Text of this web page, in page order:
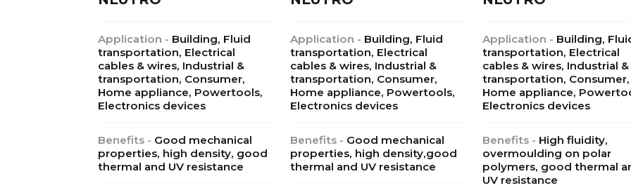
Application - Building, Fluid
transportation, Electrical
cables & wires, Industrial &
transportation, Consumer,
Home appliance, Powertools,
Electronics devices
Benefits - Good mechanical
properties, high density, good
thermal and UV resistance
Application - Building, Fluid
transportation, Electrical
cables & wires, Industrial &
transportation, Consumer,
Home appliance, Powertools,
Electronics devices
Benefits - Good mechanical
properties, high density,good
thermal and UV resistance
Application - Building,
transportation, Electrical
cables & wires, Industrial &
transportation, Consumer,
Home appliance,
Electronics devices
Benefits - High fluidity,
overmoulding on polar
polymers, good thermal
UV resistance